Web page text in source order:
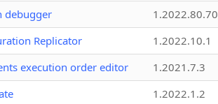
debugger
1.2022.80.70
Replicator
1.2022.10.1
execution order editor
1.2021.7.3
1.2022.1.2